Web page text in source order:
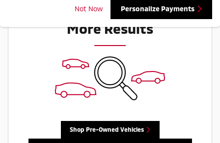
Not Now Personalize Payments
Check Back Soon for
More Results
Shop Pre-Owned Vehicles